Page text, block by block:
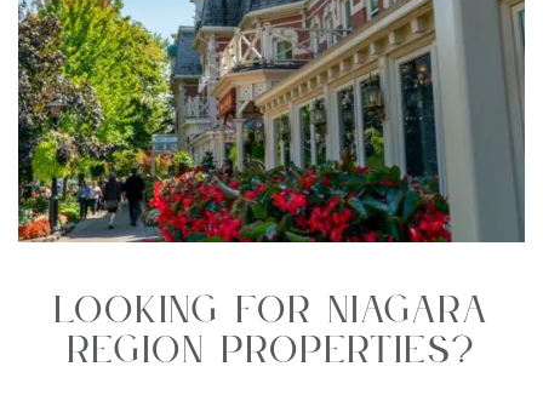
Looking For Niagara
Region Properties?